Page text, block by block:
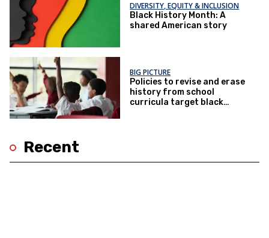
DIVERSITY, EQUITY & INCLUSION
Black History Month: A
shared American story
BIG PICTURE
Policies to revise and erase
history from school
curricula target black
Recent